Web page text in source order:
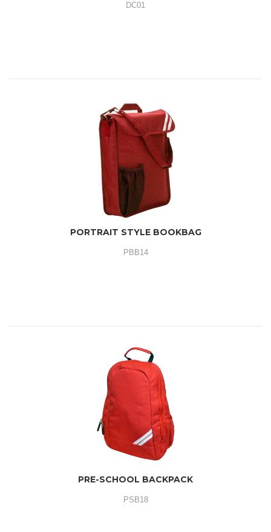
DC01
PORTRAIT STYLE BOOKBAG
PBB14
PRE-SCHOOL BACKPACK
PSB18